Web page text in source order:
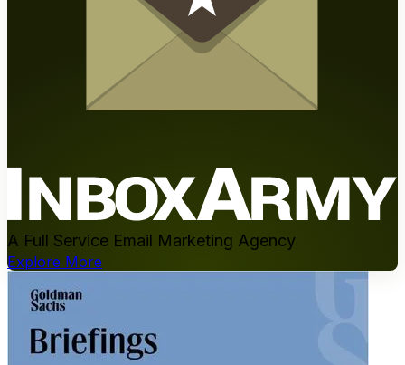
A Full Service Email Marketing Agency
Explore More